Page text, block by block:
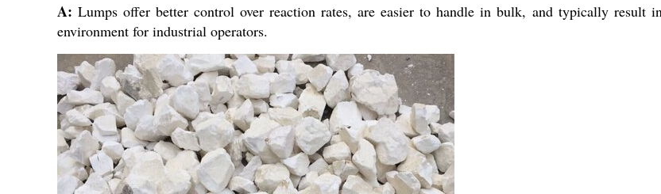
A: Lumps offer better control over reaction rates, are easier to handle in bulk, and typically result
environment for industrial operators.